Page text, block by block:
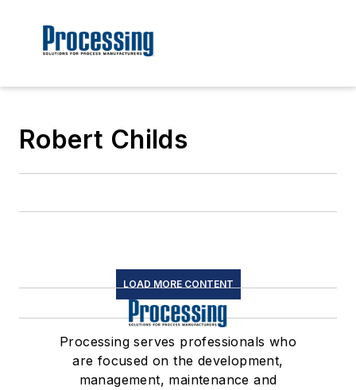
Robert Childs
LOAD MORE CONTENT
Processing serves professionals who
are focused on the development,
management, maintenance and